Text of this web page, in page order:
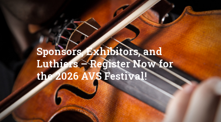
Sponsors, Exhibitors, and
Luthiers – Register Now for
the 2026 AVS Festival!